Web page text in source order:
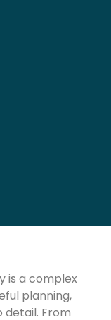
is a complex
planning,
From